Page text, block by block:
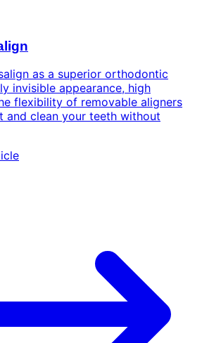
as a superior orthodontic
invisible appearance, high
flexibility of removable aligners
and clean your teeth without